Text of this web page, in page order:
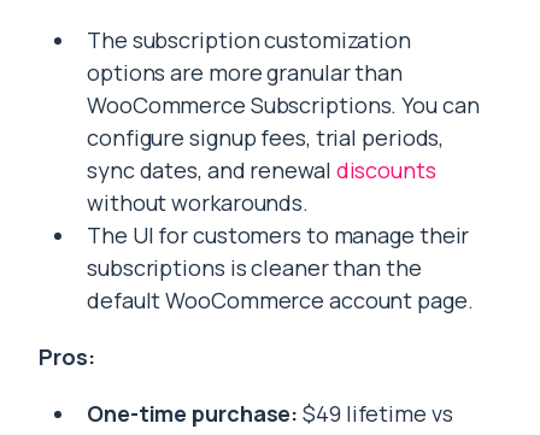
The subscription customization
options are more granular than
WooCommerce Subscriptions. You can
configure signup fees, trial periods,
sync dates, and renewal discounts
without workarounds.
The UI for customers to manage their
subscriptions is cleaner than the
default WooCommerce account page.
Pros:
One-time purchase: $49 lifetime vs